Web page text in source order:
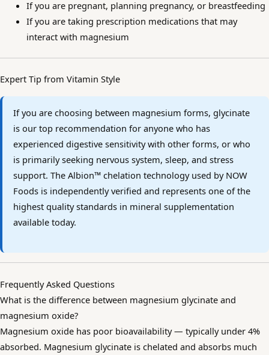
If you are pregnant, planning pregnancy, or breastfeeding
If you are taking prescription medications that may
interact with magnesium
Expert Tip from Vitamin Style
If you are choosing between magnesium forms, glycinate
is our top recommendation for anyone who has
experienced digestive sensitivity with other forms, or who
is primarily seeking nervous system, sleep, and stress
support. The Albion™ chelation technology used by NOW
Foods is independently verified and represents one of the
highest quality standards in mineral supplementation
available today.
Frequently Asked Questions
What is the difference between magnesium glycinate and
magnesium oxide?
Magnesium oxide has poor bioavailability — typically under 4%
absorbed. Magnesium glycinate is chelated and absorbs much